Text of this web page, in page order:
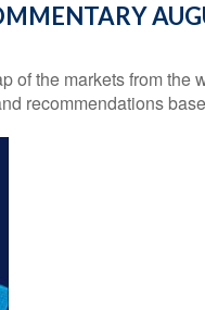
of the markets from
recommendations